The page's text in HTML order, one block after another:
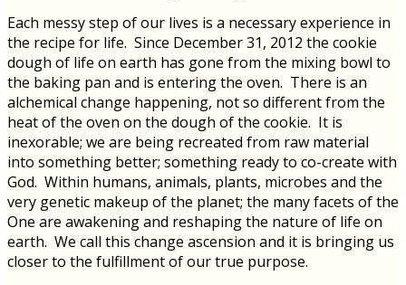
Each messy step of our lives is a necessary experience in
the recipe for life. Since December 31, 2012 the cookie
dough of life on earth has gone from the mixing bowl to
the baking pan and is entering the oven. There is an
alchemical change happening, not so different from the
heat of the oven on the dough of the cookie. It is
inexorable; we are being recreated from raw material
into something better; something ready to co-create with
God. Within humans, animals, plants, microbes and the
very genetic makeup of the planet; the many facets of the
One are awakening and reshaping the nature of life on
earth. We call this change ascension and it is bringing us
closer to the fulfillment of our true purpose.